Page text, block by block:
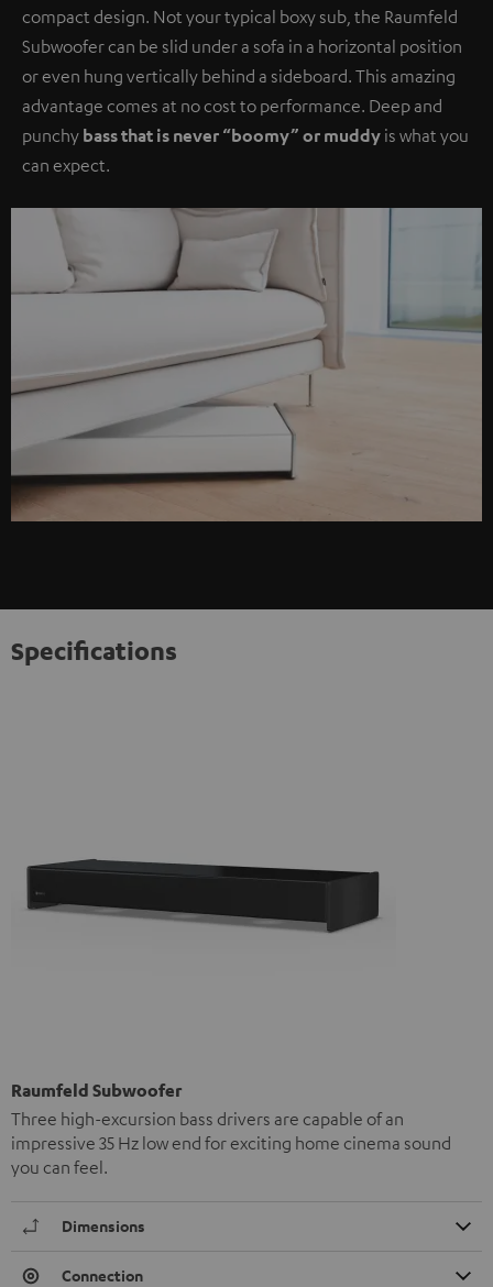
compact design. Not your typical boxy sub, the Raumfeld
Subwoofer can be slid under a sofa in a horizontal position
or even hung vertically behind a sideboard. This amazing
advantage comes at no cost to performance. Deep and
punchy bass that is never “boomy” or muddy is what you
can expect.
Specifications
Raumfeld Subwoofer
Three high-excursion bass drivers are capable of an
impressive 35 Hz low end for exciting home cinema sound
you can feel.
Dimensions
Connection